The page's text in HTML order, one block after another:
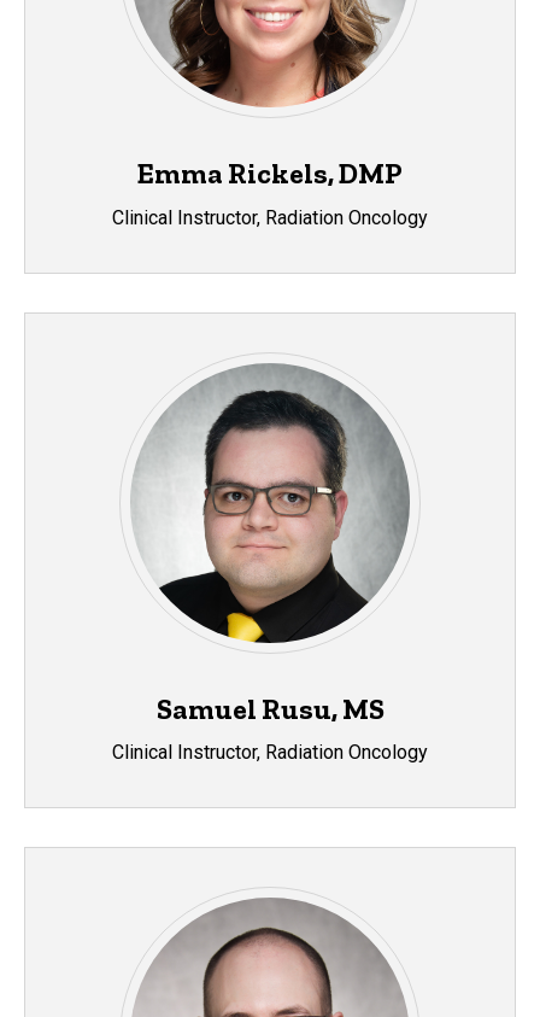
Emma Rickels, DMP
Clinical Instructor, Radiation Oncology
Samuel Rusu, MS
Clinical Instructor, Radiation Oncology